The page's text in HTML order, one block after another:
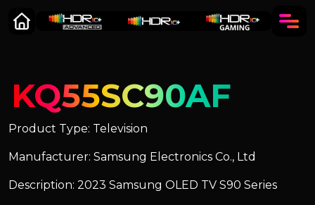
KQ55SC90AF
Product Type: Television
Manufacturer: Samsung Electronics Co., Ltd
Description: 2023 Samsung OLED TV S90 Series